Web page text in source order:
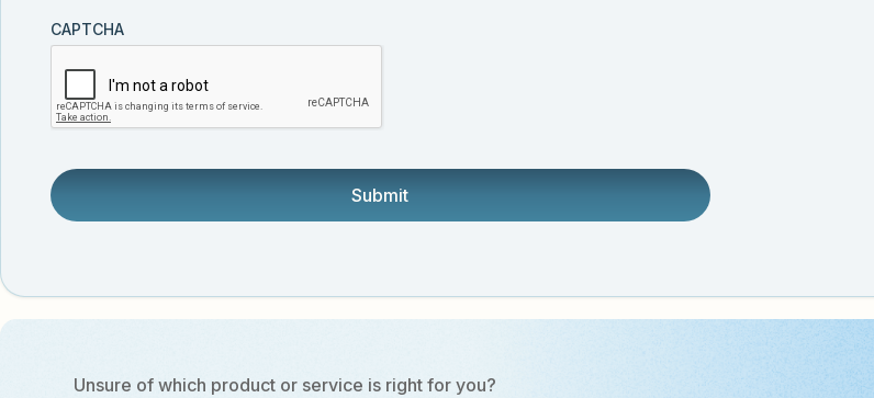
and
product
updates
Vector
Biolabs.
new
customer
was
by
someone.
a
promo
code
CAPTCHA
Unsure of which product or service is right for you?